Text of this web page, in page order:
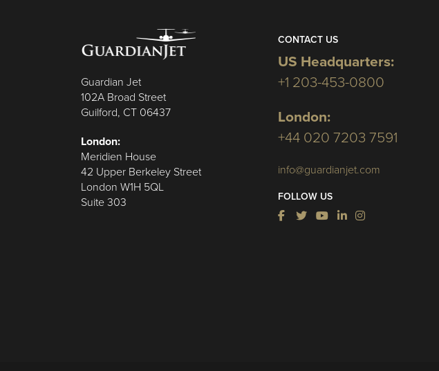
Guardian Jet
102A Broad Street
Guilford, CT 06437
London:
Meridien House
42 Upper Berkeley Street
London W1H 5QL
Suite 303
CONTACT US
US Headquarters:
+1 203-453-0800
London:
+44 020 7203 7591
info@guardianjet.com
FOLLOW US